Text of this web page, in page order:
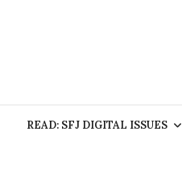
READ: SFJ DIGITAL ISSUES